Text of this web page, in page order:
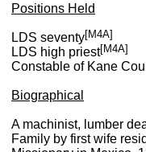
Positions Held
LDS seventy[M4A]
LDS high priest[M4A]
Constable of Kane
Biographical
A machinist, lumber
Family by first wife